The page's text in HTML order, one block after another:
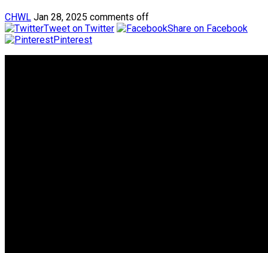
CHWL Jan 28, 2025 comments off
Tweet on Twitter
Share on Facebook
Pinterest